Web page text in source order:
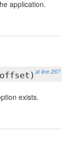
application.
at line 267
exists.